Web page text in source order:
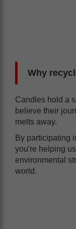
Why
Candles hold a
believe their
melts away.
By participating
you're helping
environmental
world.